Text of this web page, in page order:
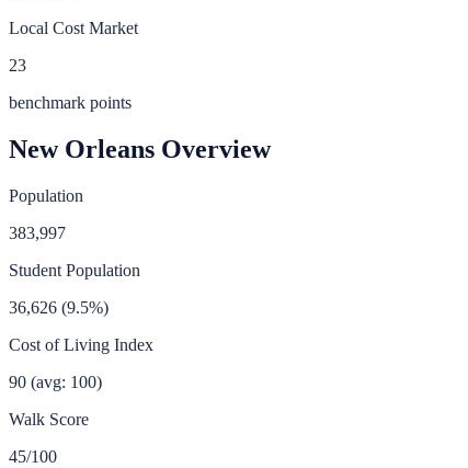
Local Cost Market
23
benchmark points
New Orleans Overview
Population
383,997
Student Population
36,626 (9.5%)
Cost of Living Index
90 (avg: 100)
Walk Score
45/100